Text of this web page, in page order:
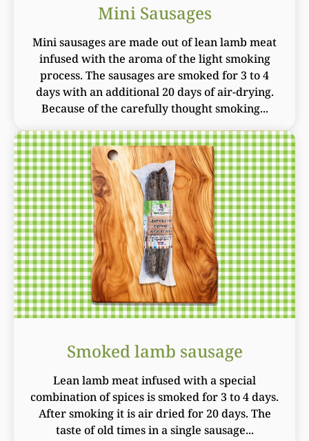
Mini Sausages
Mini sausages are made out of lean lamb meat
infused with the aroma of the light smoking
process. The sausages are smoked for 3 to 4
days with an additional 20 days of air-drying.
Because of the carefully thought smoking...
Smoked lamb sausage
Lean lamb meat infused with a special
combination of spices is smoked for 3 to 4 days.
After smoking it is air dried for 20 days. The
taste of old times in a single sausage...